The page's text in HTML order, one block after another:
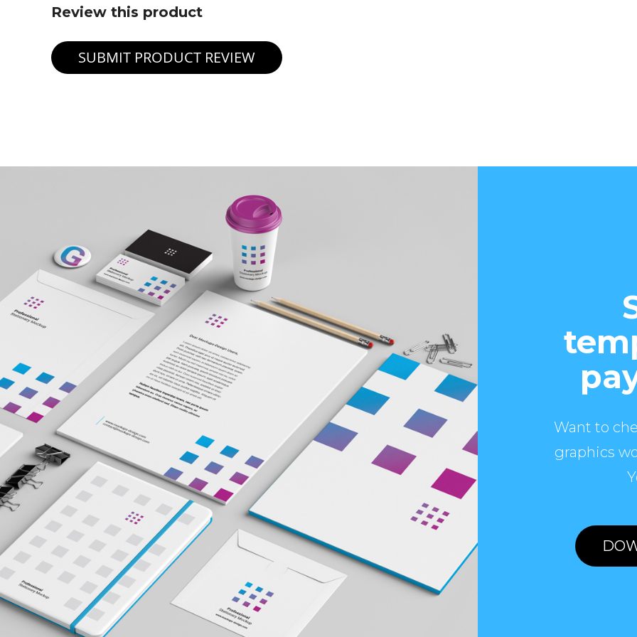
Review this product
SUBMIT PRODUCT REVIEW
Want to
graphics